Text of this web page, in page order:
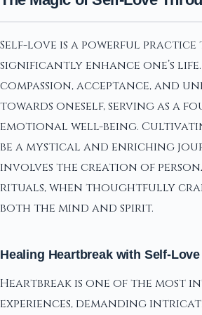
Self-love is a powerful
significantly enhance one’s
compassion, acceptance, and
towards oneself, serving as a
emotional well-being.
be a mystical and enriching
involves the creation of
rituals, when thoughtfully
both the mind and spirit.
Healing Heartbreak with Self-
Heartbreak is one of the most
experiences, demanding